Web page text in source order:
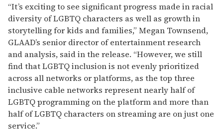
“It’s exciting to see significant progress made in racial
diversity of LGBTQ characters as well as growth in
storytelling for kids and families,” Megan Townsend,
GLAAD’s senior director of entertainment research
and analysis, said in the release. “However, we still
find that LGBTQ inclusion is not evenly prioritized
across all networks or platforms, as the top three
inclusive cable networks represent nearly half of
LGBTQ programming on the platform and more than
half of LGBTQ characters on streaming are on just one
service.”